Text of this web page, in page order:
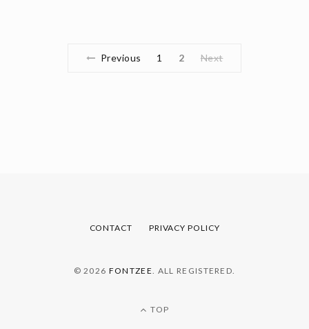
Previous 1 2 Next
CONTACT PRIVACY POLICY
© 2026 FONTZEE. ALL REGISTERED.
TOP